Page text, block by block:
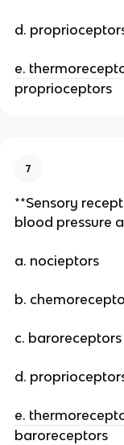
d.
e.
proprioceptors
7
**Sensory
blood pressure
a. nocieptors
b.
c. baroreceptors
d.
e.
baroreceptors